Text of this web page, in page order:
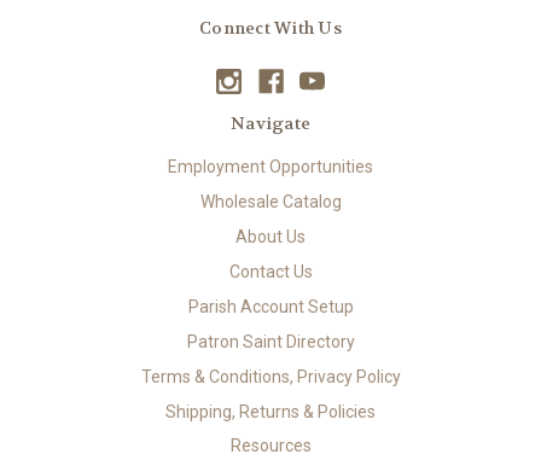
Connect With Us
Navigate
Employment Opportunities
Wholesale Catalog
About Us
Contact Us
Parish Account Setup
Patron Saint Directory
Terms & Conditions, Privacy Policy
Shipping, Returns & Policies
Resources